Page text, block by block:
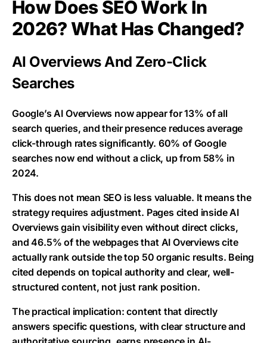
How Does SEO Work In
2026? What Has Changed?
AI Overviews And Zero-Click
Searches
Google’s AI Overviews now appear for 13% of all
search queries, and their presence reduces average
click-through rates significantly. 60% of Google
searches now end without a click, up from 58% in
2024.
This does not mean SEO is less valuable. It means the
strategy requires adjustment. Pages cited inside AI
Overviews gain visibility even without direct clicks,
and 46.5% of the webpages that AI Overviews cite
actually rank outside the top 50 organic results. Being
cited depends on topical authority and clear, well-
structured content, not just rank position.
The practical implication: content that directly
answers specific questions, with clear structure and